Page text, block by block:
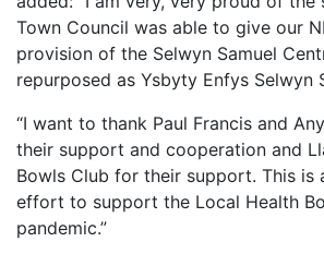
Town Council was able to give our
provision of the Selwyn Samuel
repurposed as Ysbyty Enfys Selwyn
“I want to thank Paul Francis and
their support and cooperation and
Bowls Club for their support. This is
effort to support the Local Health
pandemic.”